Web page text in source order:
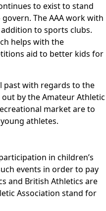
to exist to stand
The AAA work with
to sports clubs.
helps with the
aid to better kids for
past with regards to the
by the Amateur Athletic
market are to
athletes.
in children’s
events in order to pay
and British Athletics are
Association stand for